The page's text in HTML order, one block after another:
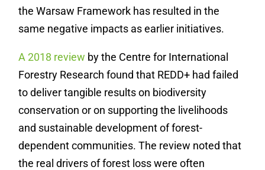
the Warsaw Framework has resulted in the
same negative impacts as earlier initiatives.
A 2018 review by the Centre for International
Forestry Research found that REDD+ had failed
to deliver tangible results on biodiversity
conservation or on supporting the livelihoods
and sustainable development of forest-
dependent communities. The review noted that
the real drivers of forest loss were often